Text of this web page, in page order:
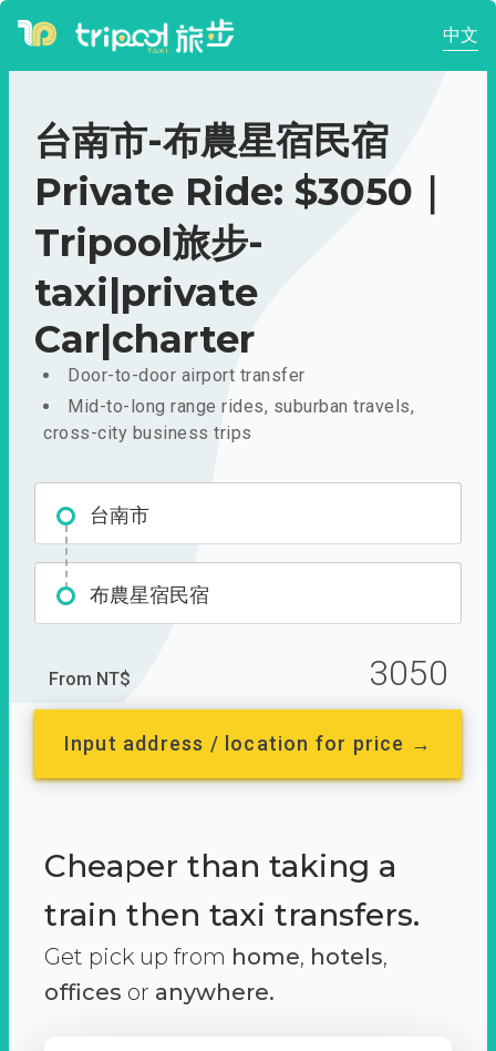
中文
台南市-布農星宿民宿
Private Ride: $3050｜
Tripool旅步-
taxi|private
Car|charter
Door-to-door airport transfer
Mid-to-long range rides, suburban travels,
cross-city business trips
台南市
布農星宿民宿
From NT$ 3050
Input address / location for price →
Cheaper than taking a
train then taxi transfers.
Get pick up from home, hotels,
offices or anywhere.